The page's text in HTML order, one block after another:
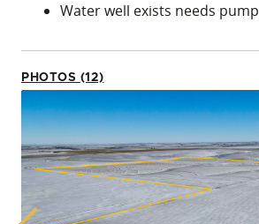
Water well exists needs pump
PHOTOS (12)